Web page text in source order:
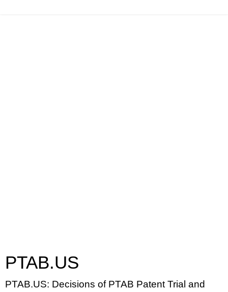
PTAB.US
PTAB.US: Decisions of PTAB Patent Trial and